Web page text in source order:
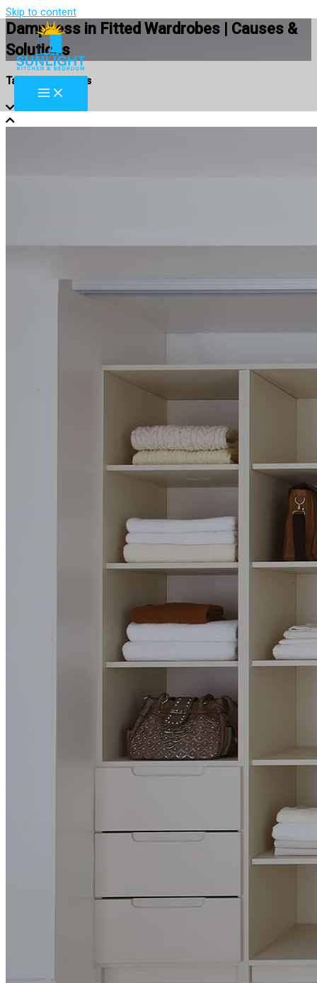
Skip to content
Dampness in Fitted Wardrobes | Causes &
Solutions
Table of Contents